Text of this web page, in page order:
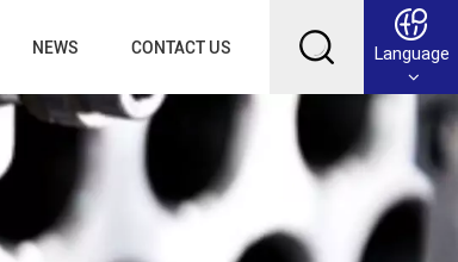
NEWS CONTACT US Language
English
Français